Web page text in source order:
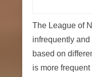
The League of
infrequently
based on
is more frequent